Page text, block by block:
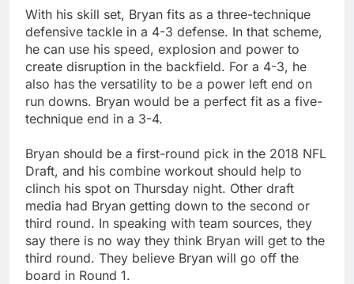
With his skill set, Bryan fits as a three-technique
defensive tackle in a 4-3 defense. In that scheme,
he can use his speed, explosion and power to
create disruption in the backfield. For a 4-3, he
also has the versatility to be a power left end on
run downs. Bryan would be a perfect fit as a five-
technique end in a 3-4.
Bryan should be a first-round pick in the 2018 NFL
Draft, and his combine workout should help to
clinch his spot on Thursday night. Other draft
media had Bryan getting down to the second or
third round. In speaking with team sources, they
say there is no way they think Bryan will get to the
third round. They believe Bryan will go off the
board in Round 1.